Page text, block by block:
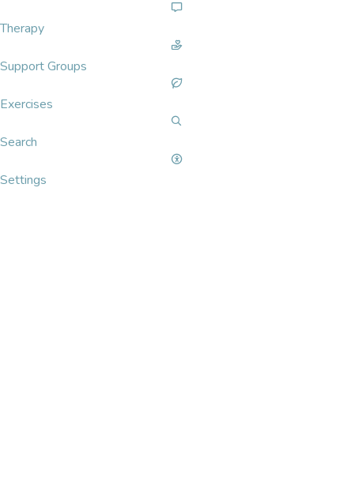
Therapy
Support Groups
Exercises
Search
Settings